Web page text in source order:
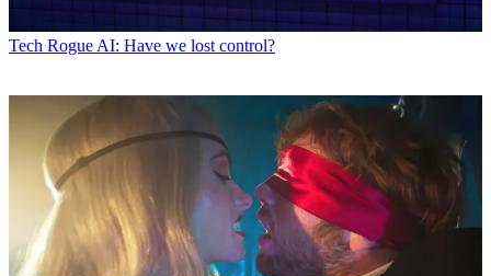
Tech Rogue AI: Have we lost control?